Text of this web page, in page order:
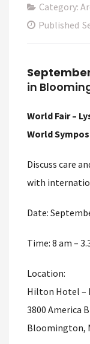
Category:
Published
in
World Fair –
World
Discuss care
with
Date:
Time: 8 am –
Location:
Hilton Hotel –
3800 America
Bloomington,